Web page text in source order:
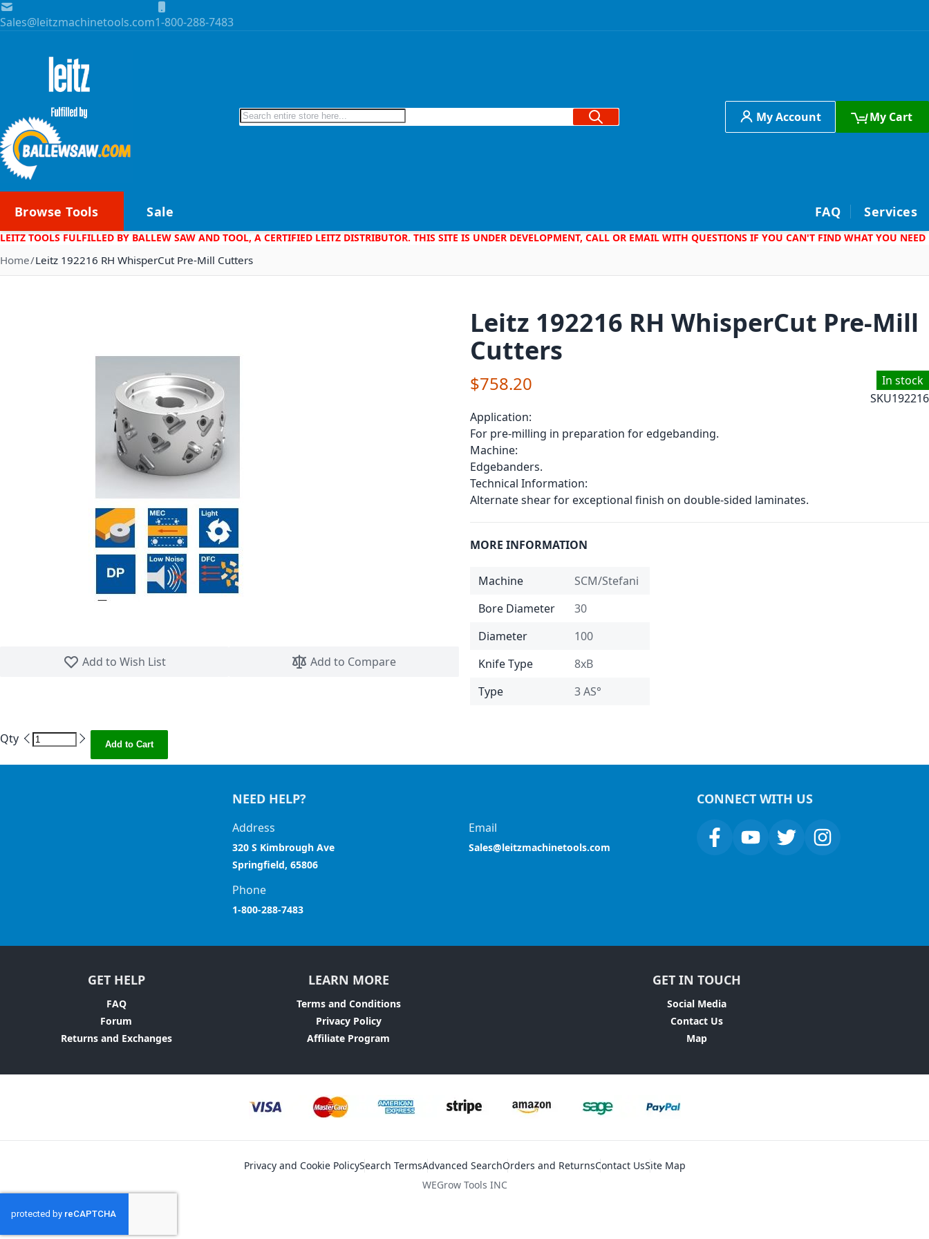
Skip to Content
Sales@leitzmachinetools.com1-800-288-7483
Search Search My Account My Cart
Browse Tools Sale FAQ Services
LEITZ TOOLS FULFILLED BY BALLEW SAW AND TOOL, A CERTIFIED LEITZ DISTRIBUTOR. THIS SITE IS UNDER DEVELOPMENT, CALL OR EMAIL WITH QUESTIONS IF YOU CAN'T FIND WHAT YOU NEED
Home Leitz 192216 RH WhisperCut Pre-Mill Cutters
Add to Wish List
Add to Compare
Leitz 192216 RH WhisperCut Pre-Mill
Cutters
In stock
SKU192216
$758.20
Application:
For pre-milling in preparation for edgebanding.
Machine:
Edgebanders.
Technical Information:
Alternate shear for exceptional finish on double-sided laminates.
MORE INFORMATION
Machine
SCM/Stefani
Bore Diameter
30
Diameter
100
Knife Type
8xB
Type
3 AS°
Qty Add to Cart
NEED HELP?
Address
320 S Kimbrough Ave
Springfield, 65806
Email
Sales@leitzmachinetools.com
Phone
1-800-288-7483
CONNECT WITH US
GET HELP
FAQ
Forum
Returns and Exchanges
LEARN MORE
Terms and Conditions
Privacy Policy
Affiliate Program
GET IN TOUCH
Social Media
Contact Us
Map
Privacy and Cookie PolicySearch TermsAdvanced SearchOrders and ReturnsContact UsSite Map
WEGrow Tools INC